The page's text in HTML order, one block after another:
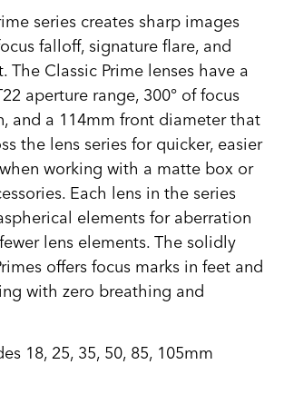
series creates sharp images
falloff, signature flare, and
The Classic Prime lenses have a
aperture range, 300° of focus
and a 114mm front diameter that
the lens series for quicker, easier
working with a matte box or
Each lens in the series
elements for aberration
lens elements. The solidly
offers focus marks in feet and
with zero breathing and
18, 25, 35, 50, 85, 105mm